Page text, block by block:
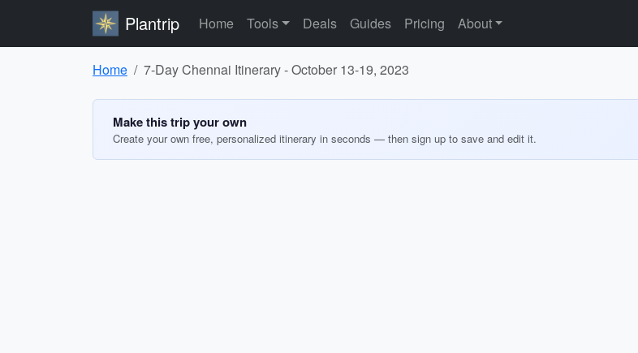
Plantrip Home Tools Deals Guides Pricing About
Home 7-Day Chennai Itinerary - October 13-19, 2023
Make this trip your own
Create your own free, personalized itinerary in seconds — then sign up to save and edit it.